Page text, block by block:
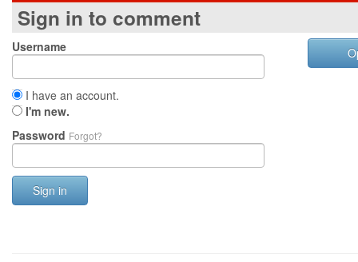
Sign in to comment
Username
I have an account.
I'm new.
Password Forgot?
Sign in